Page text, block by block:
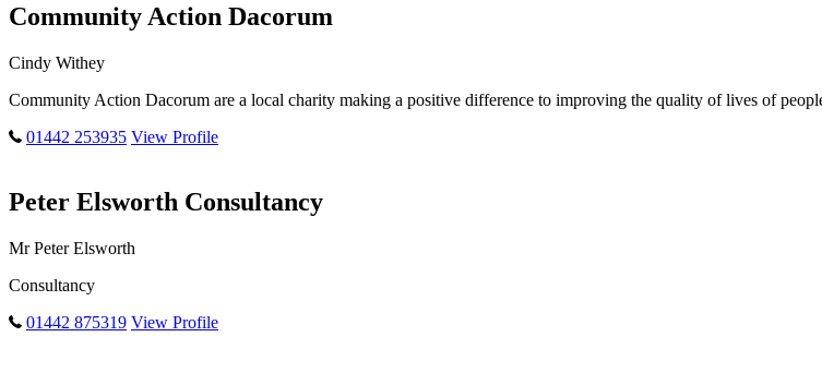
Community Action Dacorum
Cindy Withey
Community Action Dacorum are a local charity making a positive difference to improving the quality of lives of
01442 253935 View Profile
Peter Elsworth Consultancy
Mr Peter Elsworth
Consultancy
01442 875319 View Profile